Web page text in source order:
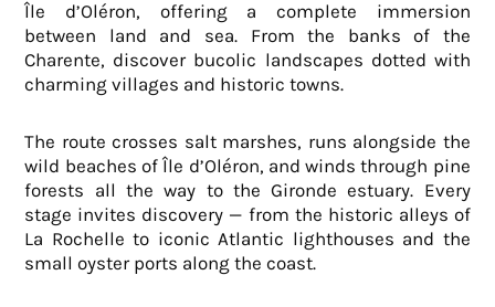
Île d’Oléron, offering a complete immersion
between land and sea. From the banks of the
Charente, discover bucolic landscapes dotted with
charming villages and historic towns.
The route crosses salt marshes, runs alongside the
wild beaches of Île d’Oléron, and winds through pine
forests all the way to the Gironde estuary. Every
stage invites discovery — from the historic alleys of
La Rochelle to iconic Atlantic lighthouses and the
small oyster ports along the coast.